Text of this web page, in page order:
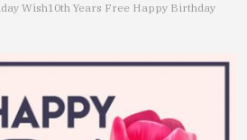
Wish10th Years Free Happy Birthday